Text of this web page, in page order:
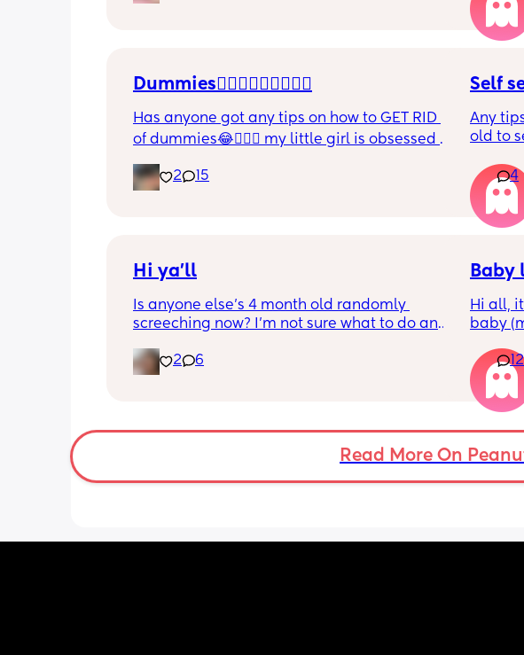
and this week has been sick (so EVERYTHING
freezer
and
it
Dummies🤦🏼‍♀️🤦🏼‍♀️🤦🏼‍♀️
Has anyone got any tips on how to GET RID
of dummies😂🤦🏼‍♀️ my little girl is obsessed
2
15
Self
Any
old to
the
and
4
Hi ya'll
Is anyone else's 4 month old randomly
screeching now? I'm not sure what to do and
She's usually a quiet happy baby so im not
sure why she's doing this now. Aby
2 6
Baby
Hi all,
baby
weight
loss. I
over
pump
know
12
Read More On